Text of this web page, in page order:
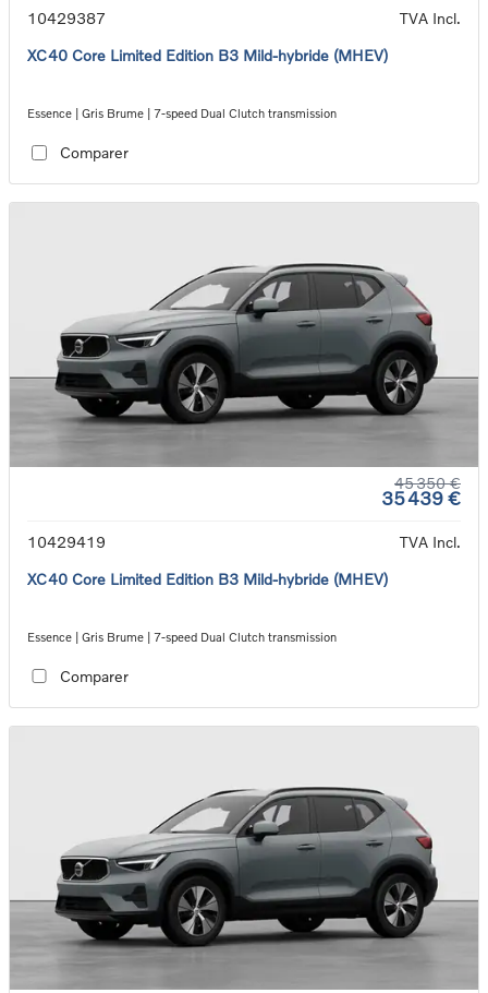
10429387
TVA Incl.
XC40 Core Limited Edition B3 Mild-hybride (MHEV)
Essence | Gris Brume | 7-speed Dual Clutch transmission
Comparer
45 350 €
35 439 €
10429419
TVA Incl.
XC40 Core Limited Edition B3 Mild-hybride (MHEV)
Essence | Gris Brume | 7-speed Dual Clutch transmission
Comparer